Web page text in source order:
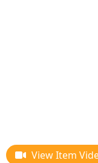
View Item